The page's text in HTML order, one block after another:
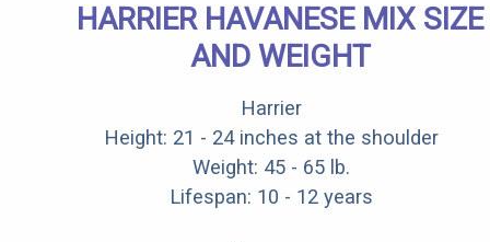
HARRIER HAVANESE MIX SIZE
AND WEIGHT
Harrier
Height: 21 - 24 inches at the shoulder
Weight: 45 - 65 lb.
Lifespan: 10 - 12 years